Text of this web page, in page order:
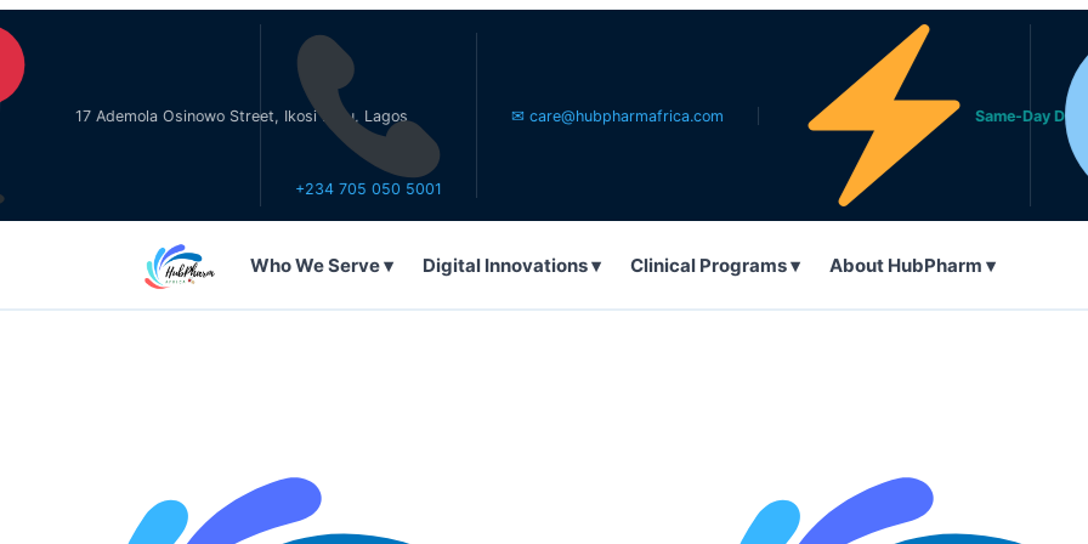
17 Ademola Osinowo Street, Ikosi Ketu, Lagos
+234 705 050 5001
✉ care@hubpharmafrica.com Same-Day Delivery in
Who We Serve ▾ Digital Innovations ▾ Clinical Programs ▾ About HubPharm ▾